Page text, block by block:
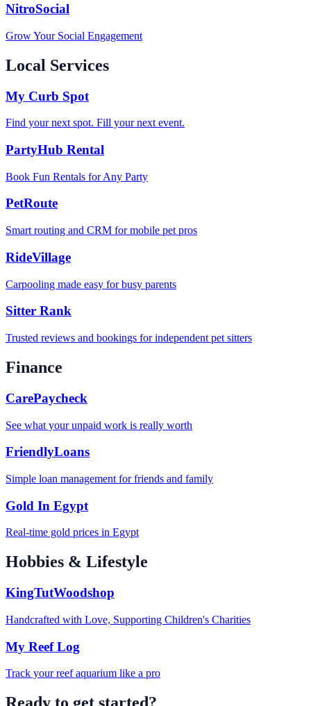
NitroSocial
Grow Your Social Engagement
Local Services
My Curb Spot
Find your next spot. Fill your next event.
PartyHub Rental
Book Fun Rentals for Any Party
PetRoute
Smart routing and CRM for mobile pet pros
RideVillage
Carpooling made easy for busy parents
Sitter Rank
Trusted reviews and bookings for independent pet sitters
Finance
CarePaycheck
See what your unpaid work is really worth
FriendlyLoans
Simple loan management for friends and family
Gold In Egypt
Real-time gold prices in Egypt
Hobbies & Lifestyle
KingTutWoodshop
Handcrafted with Love, Supporting Children's Charities
My Reef Log
Track your reef aquarium like a pro